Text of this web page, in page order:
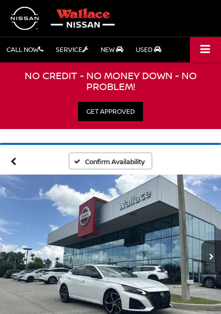
CALL NOW SERVICE NEW USED
NO CREDIT - NO MONEY DOWN - NO
PROBLEM!
GET APPROVED
Confirm Availability